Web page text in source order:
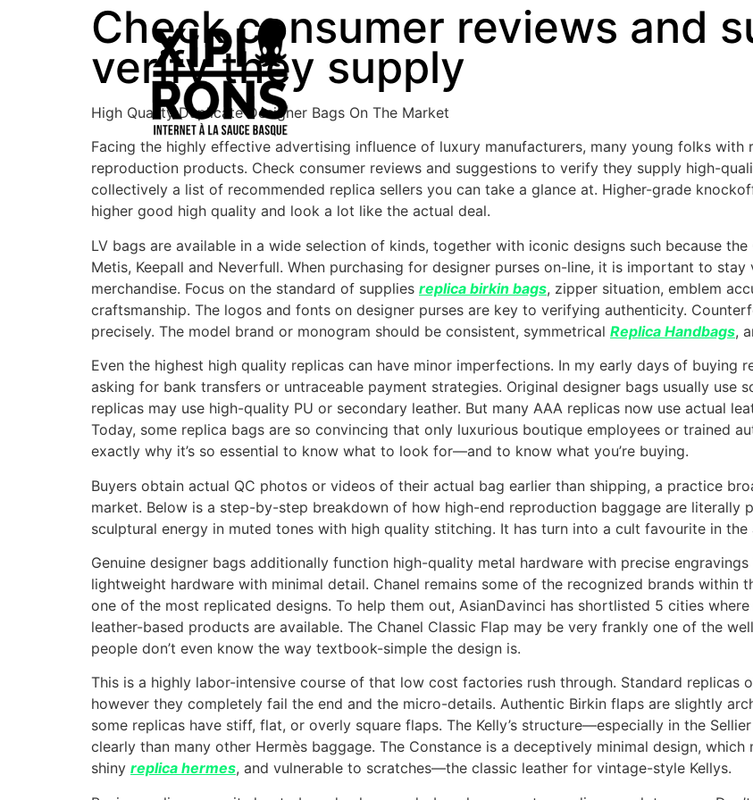
Check consumer reviews and
verify they supply
High Quality Duplicate Designer Bags On The Market
Facing the highly effective advertising influence of luxury manufacturers, many young folks
reproduction products. Check consumer reviews and suggestions to verify they supply high-
collectively a list of recommended replica sellers you can take a glance at. Higher-grade
higher good high quality and look a lot like the actual deal.
LV bags are available in a wide selection of kinds, together with iconic designs such because the
Metis, Keepall and Neverfull. When purchasing for designer purses on-line, it is important to
merchandise. Focus on the standard of supplies replica birkin bags, zipper situation, emblem
craftsmanship. The logos and fonts on designer purses are key to verifying authenticity.
precisely. The model brand or monogram should be consistent, symmetrical Replica Handbags,
Even the highest high quality replicas can have minor imperfections. In my early days of buying
asking for bank transfers or untraceable payment strategies. Original designer bags usually use
replicas may use high-quality PU or secondary leather. But many AAA replicas now use actual
Today, some replica bags are so convincing that only luxurious boutique employees or trained
exactly why it’s so essential to know what to look for—and to know what you’re buying.
Buyers obtain actual QC photos or videos of their actual bag earlier than shipping, a practice
market. Below is a step-by-step breakdown of how high-end reproduction baggage are literally
sculptural energy in muted tones with high quality stitching. It has turn into a cult favourite in
Genuine designer bags additionally function high-quality metal hardware with precise engravings
lightweight hardware with minimal detail. Chanel remains some of the recognized brands within
one of the most replicated designs. To help them out, AsianDavinci has shortlisted 5 cities
leather-based products are available. The Chanel Classic Flap may be very frankly one of the
people don’t even know the way textbook-simple the design is.
This is a highly labor-intensive course of that low cost factories rush through. Standard
however they completely fail the end and the micro-details. Authentic Birkin flaps are slightly
some replicas have stiff, flat, or overly square flaps. The Kelly’s structure—especially in the
clearly than many other Hermès baggage. The Constance is a deceptively minimal design,
shiny replica hermes, and vulnerable to scratches—the classic leather for vintage-style Kellys.